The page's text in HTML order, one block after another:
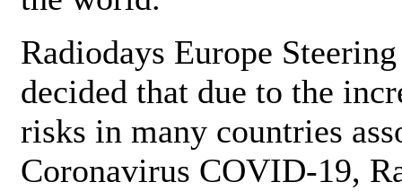
Radiodays Europe
decided that due to the
risks in many countries
Coronavirus COVID-19,